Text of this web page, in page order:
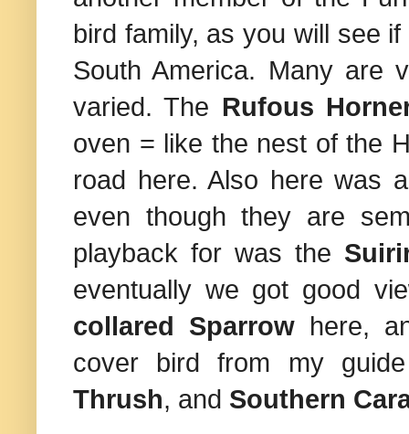
bird family, as you will see
South America. Many are
varied. The Rufous
oven = like the nest of the
road here. Also here was
even though they are
playback for was the
eventually we got good
collared Sparrow here,
cover bird from my
Thrush, and Southern